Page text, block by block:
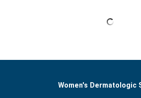
Women's Dermatologic